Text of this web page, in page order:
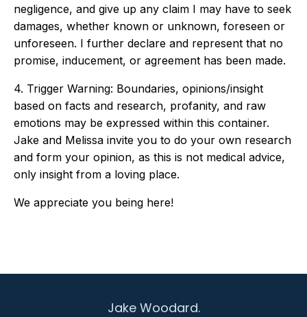
negligence, and give up any claim I may have to seek
damages, whether known or unknown, foreseen or
unforeseen. I further declare and represent that no
promise, inducement, or agreement has been made.
4. Trigger Warning: Boundaries, opinions/insight
based on facts and research, profanity, and raw
emotions may be expressed within this container.
Jake and Melissa invite you to do your own research
and form your opinion, as this is not medical advice,
only insight from a loving place.
We appreciate you being here!
Jake Woodard.